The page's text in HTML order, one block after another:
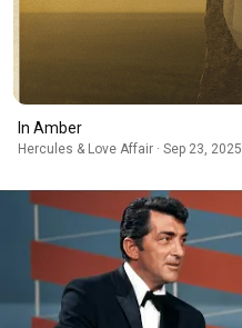
In Amber
Hercules & Love Affair · Sep 23, 2025